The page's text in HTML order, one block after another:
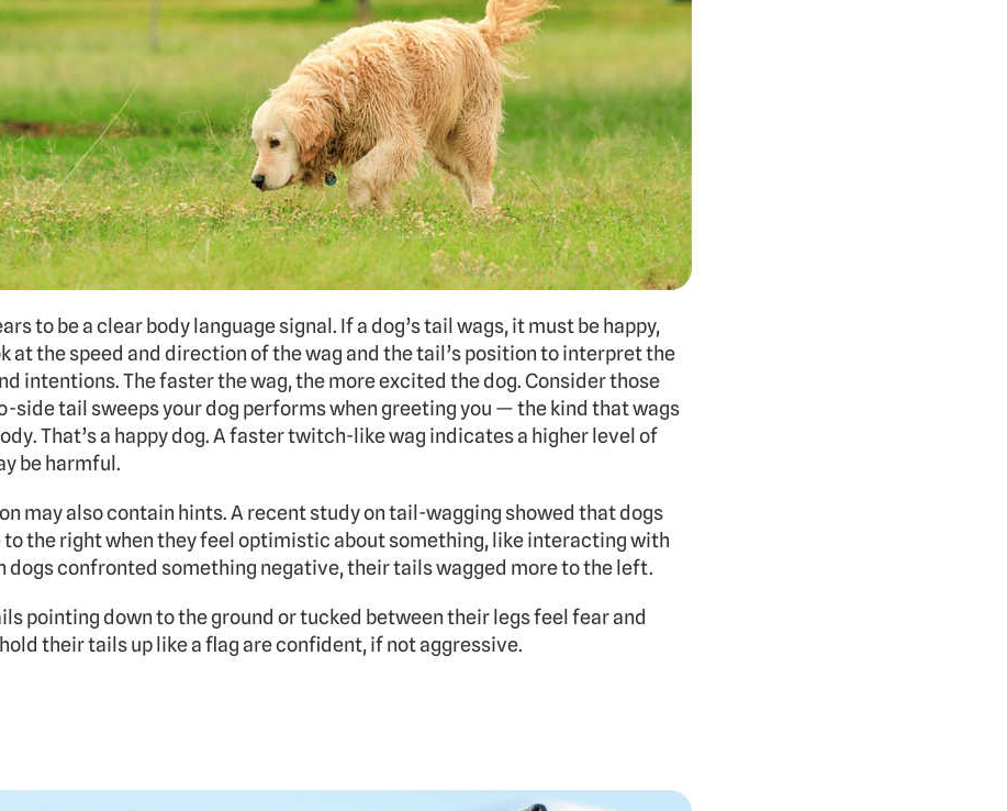
to be a clear body language signal. If a dog’s tail wags, it must be happy,
at the speed and direction of the wag and the tail’s position to interpret the
intentions. The faster the wag, the more excited the dog. Consider those
side tail sweeps your dog performs when greeting you — the kind that wags
That’s a happy dog. A faster twitch-like wag indicates a higher level of
be harmful.
may also contain hints. A recent study on tail-wagging showed that dogs
to the right when they feel optimistic about something, like interacting with
dogs confronted something negative, their tails wagged more to the left.
pointing down to the ground or tucked between their legs feel fear and
their tails up like a flag are confident, if not aggressive.